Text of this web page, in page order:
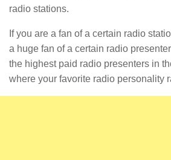
radio stations.
If you are a fan of a certain radio
a huge fan of a certain radio
the highest paid radio presenters in
where your favorite radio personality